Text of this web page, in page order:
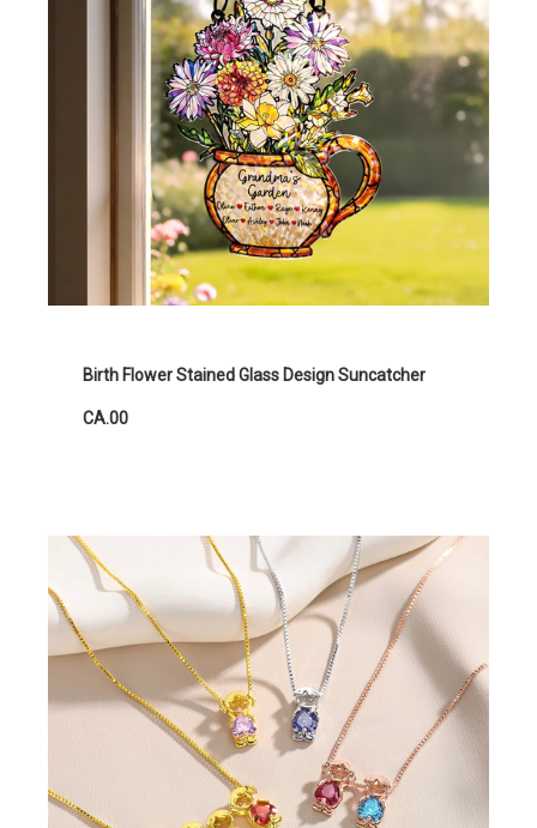
Birth Flower Stained Glass Design Suncatcher
CA.00